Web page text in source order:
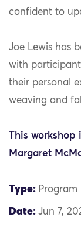
confident to
Joe Lewis has
with
their personal
weaving and
This
Margaret
Type: Program
Date: Jun 7,